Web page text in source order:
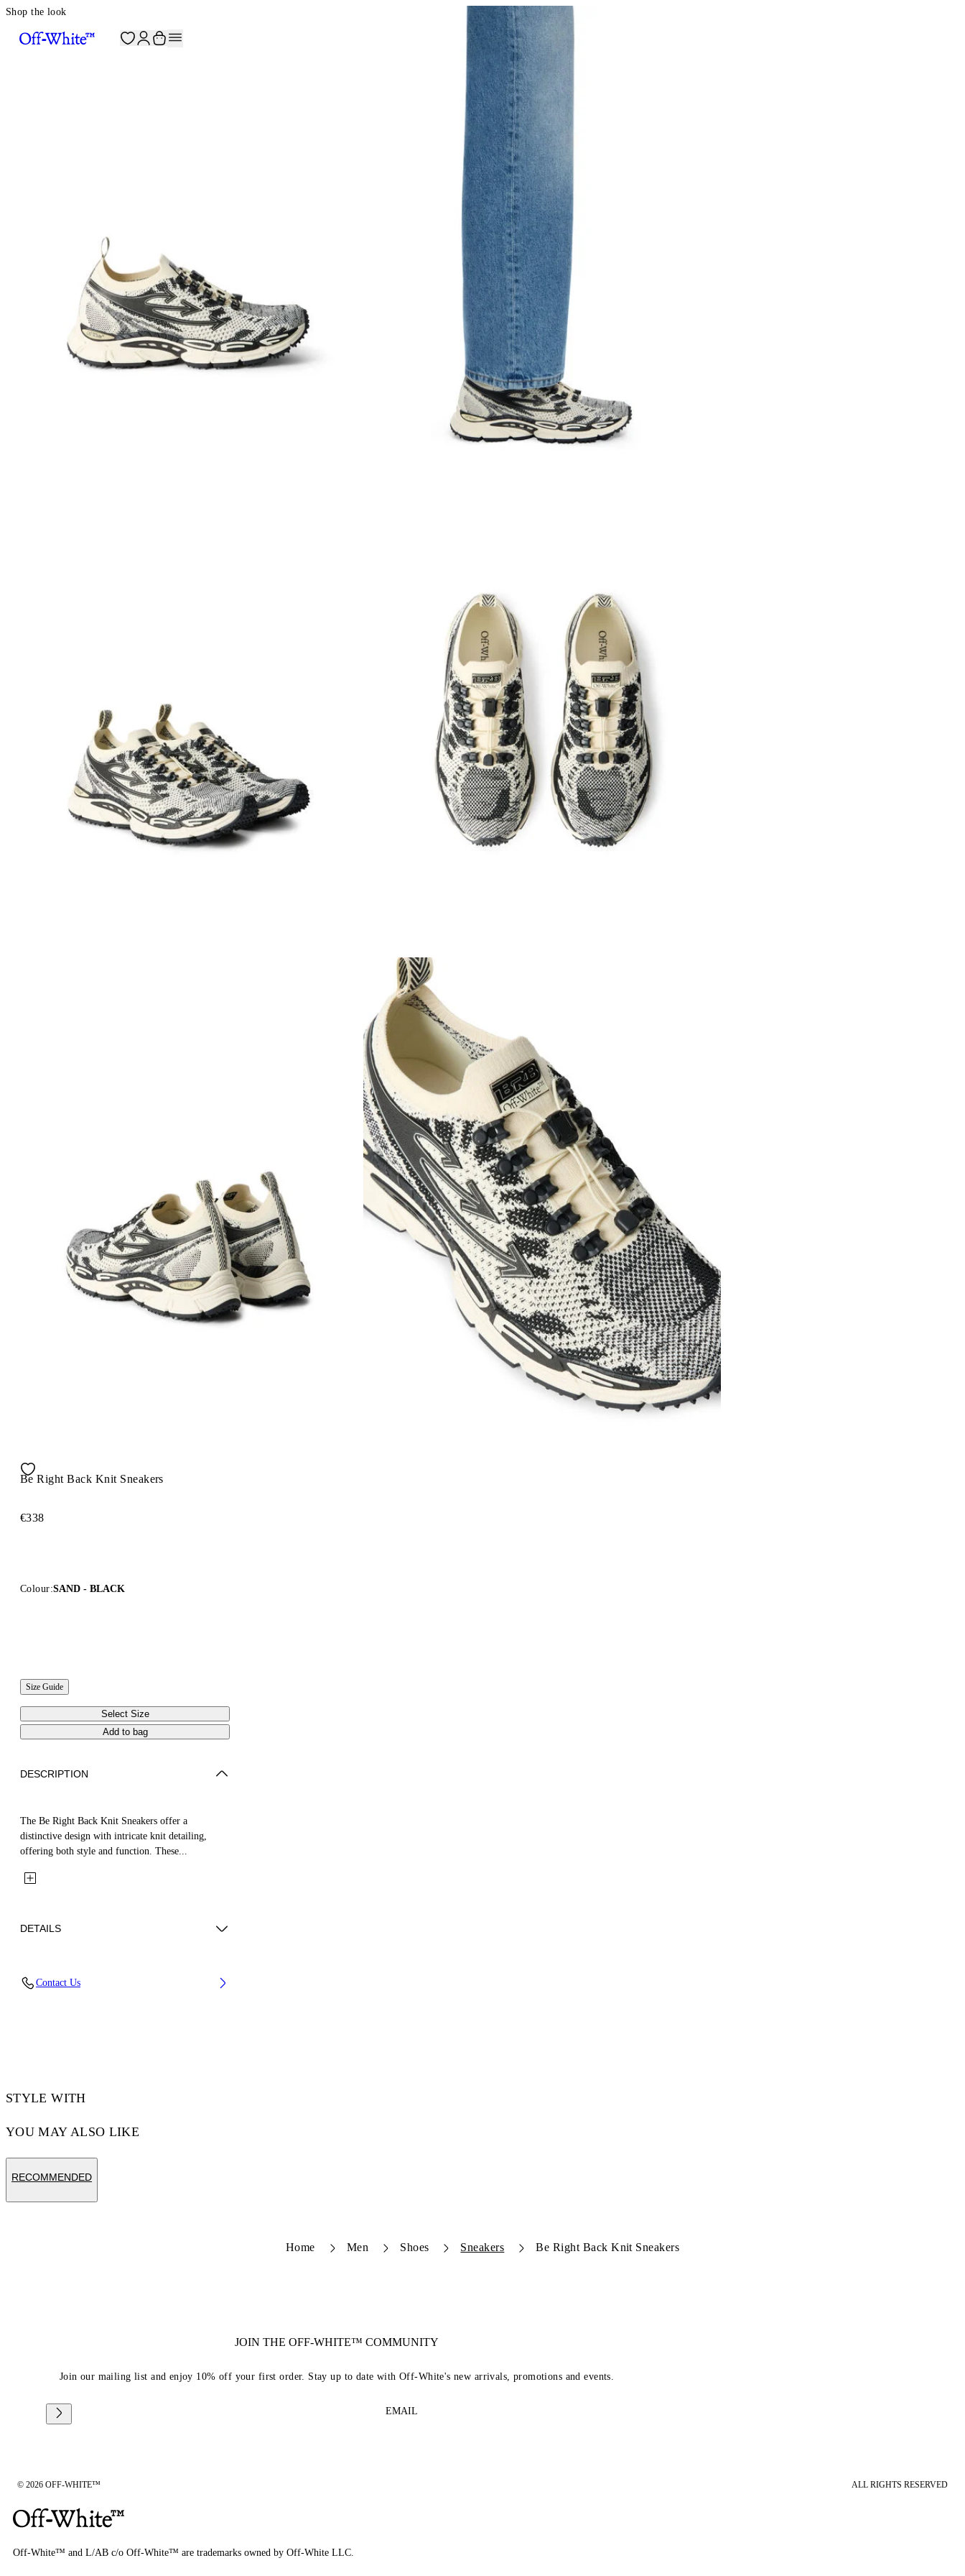
Shop the look
Be Right Back Knit Sneakers
€338
Colour:SAND - BLACK
Size Guide
Select Size
Add to bag
DESCRIPTION
The Be Right Back Knit Sneakers offer a
distinctive design with intricate knit detailing,
offering both style and function. These...
DETAILS
100% Rubber, Lining: 100% Polyester
Contact Us
STYLE WITH
YOU MAY ALSO LIKE
RECOMMENDED
Home Men Shoes Sneakers Be Right Back Knit Sneakers
JOIN THE OFF-WHITE™ COMMUNITY
Join our mailing list and enjoy 10% off your first order. Stay up to date with Off-White's new arrivals, promotions and events.
EMAIL
© 2026 OFF-WHITE™ ALL RIGHTS RESERVED
Off-White™ and L/AB c/o Off-White™ are trademarks owned by Off-White LLC.